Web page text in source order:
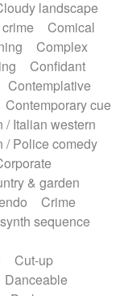
orchestra
Tabla
Tables
Tapan
Theremin
Tongue
Trumpet
Tuba
guitar
Viola
Violin
samples
Whimsical
landscape
Comical
Complex
Confidant
Contemplative
Contemporary cue
/ Italian western
/ Police comedy
& garden
Crime
sequence
Cut-up
Danceable